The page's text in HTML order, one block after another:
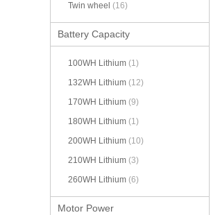
Twin wheel (16)
Battery Capacity
100WH Lithium (1)
132WH Lithium (12)
170WH Lithium (9)
180WH Lithium (1)
200WH Lithium (10)
210WH Lithium (3)
260WH Lithium (6)
Motor Power